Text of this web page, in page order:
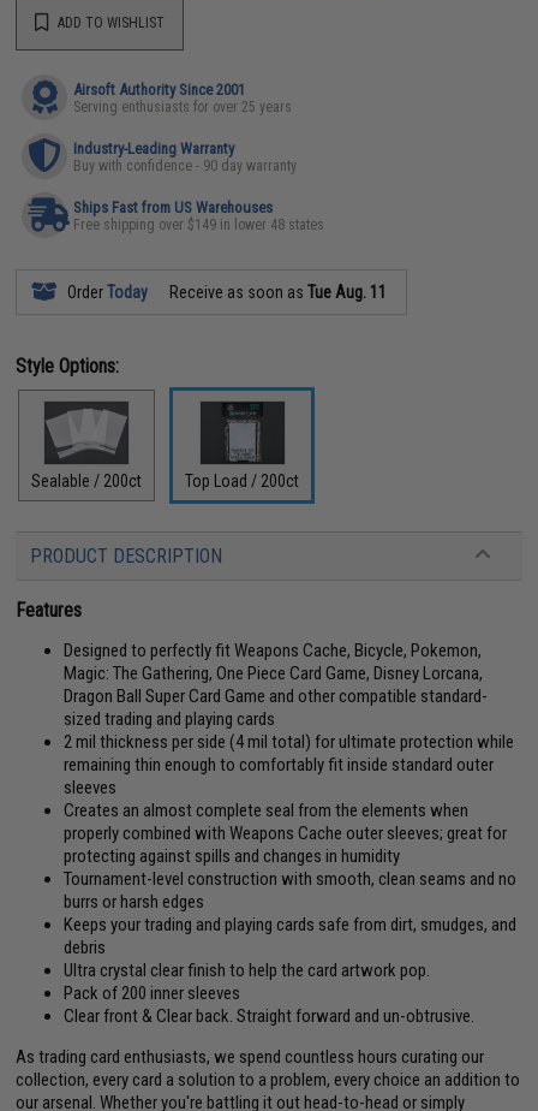
ADD TO WISHLIST
Airsoft Authority Since 2001
Serving enthusiasts for over 25 years
Industry-Leading Warranty
Buy with confidence - 90 day warranty
Ships Fast from US Warehouses
Free shipping over $149 in lower 48 states
OrderToday Receive as soon asTue Aug. 11
Style Options:
Sealable / 200ct Top Load / 200ct
PRODUCT DESCRIPTION
Features
Designed to perfectly fit Weapons Cache, Bicycle, Pokemon,
Magic: The Gathering, One Piece Card Game, Disney Lorcana,
Dragon Ball Super Card Game and other compatible standard-
sized trading and playing cards
2 mil thickness per side (4 mil total) for ultimate protection while
remaining thin enough to comfortably fit inside standard outer
sleeves
Creates an almost complete seal from the elements when
properly combined with Weapons Cache outer sleeves; great for
protecting against spills and changes in humidity
Tournament-level construction with smooth, clean seams and no
burrs or harsh edges
Keeps your trading and playing cards safe from dirt, smudges, and
debris
Ultra crystal clear finish to help the card artwork pop.
Pack of 200 inner sleeves
Clear front & Clear back. Straight forward and un-obtrusive.
As trading card enthusiasts, we spend countless hours curating our
collection, every card a solution to a problem, every choice an addition to
our arsenal. Whether you're battling it out head-to-head or simply